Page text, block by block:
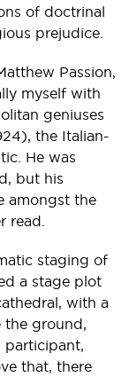
of doctrinal
prejudice.
Passion,
myself with
geniuses
the Italian-
He was
but his
amongst the
read.
staging of
a stage plot
with a
the ground,
participant,
that, there